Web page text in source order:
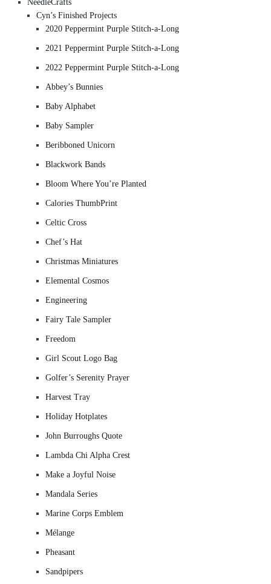
NeedleCrafts
Cyn’s Finished Projects
2020 Peppermint Purple Stitch-a-Long
2021 Peppermint Purple Stitch-a-Long
2022 Peppermint Purple Stitch-a-Long
Abbey’s Bunnies
Baby Alphabet
Baby Sampler
Beribboned Unicorn
Blackwork Bands
Bloom Where You’re Planted
Calories ThumbPrint
Celtic Cross
Chef’s Hat
Christmas Miniatures
Elemental Cosmos
Engineering
Fairy Tale Sampler
Freedom
Girl Scout Logo Bag
Golfer’s Serenity Prayer
Harvest Tray
Holiday Hotplates
John Burroughs Quote
Lambda Chi Alpha Crest
Make a Joyful Noise
Mandala Series
Marine Corps Emblem
Mélange
Pheasant
Sandpipers